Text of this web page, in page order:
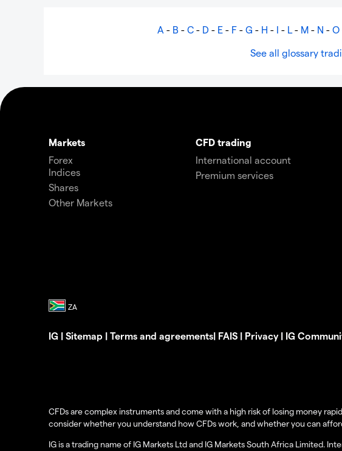
A - B - C - D - E - F - G - H - I - L - M - N - O
See all glossary
Markets
Forex
Indices
Shares
Other Markets
CFD trading
International account
Premium services
IG | Sitemap | Terms and agreements| FAIS | Privacy | IG
CFDs are complex instruments and come with a high risk of losing money
consider whether you understand how CFDs work, and whether you can
IG is a trading name of IG Markets Ltd and IG Markets South Africa Limited.